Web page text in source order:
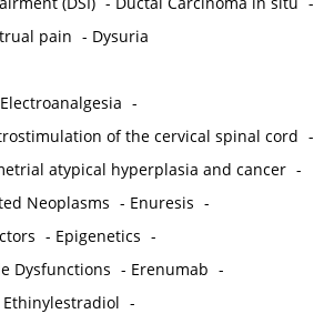
pain - Dysuria
Electroanalgesia -
of the cervical spinal cord -
atypical hyperplasia and cancer -
Neoplasms - Enuresis -
- Epigenetics -
Dysfunctions - Erenumab -
Ethinylestradiol -